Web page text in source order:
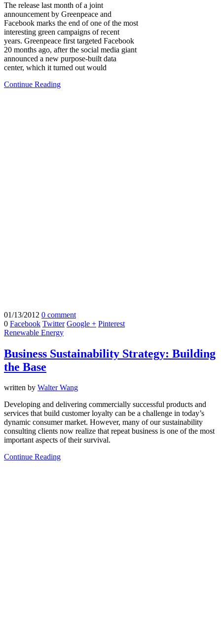
The release last month of a joint
announcement by Greenpeace and
Facebook marks the end of one of the most
interesting green campaigns of recent
years. Greenpeace first targeted Facebook
20 months ago, after the social media giant
announced a new purpose-built data
center, which it turned out would
Continue Reading
01/13/2012 0 comment
0 Facebook Twitter Google + Pinterest
Renewable Energy
Business Sustainability Strategy: Building
the Base
written by Walter Wang
Developing and delivering commercially successful products and
services that build customer loyalty can be a challenge in today’s
dynamic consumer market. However, many of our sustainability
consulting clients now realize that repeat business is one of the most
important aspects of their survival.
Continue Reading